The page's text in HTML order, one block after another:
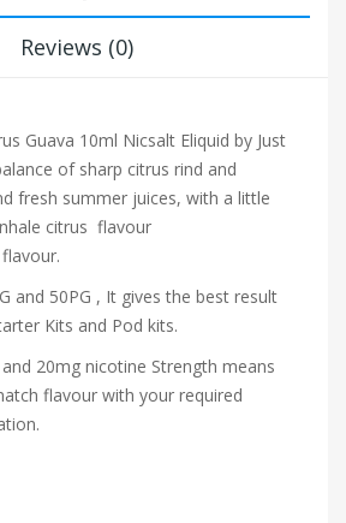
Reviews (0)
Guava 10ml Nicsalt Eliquid by Just
of sharp citrus rind and
fresh summer juices, with a little
citrus flavour
and 50PG , It gives the best result
Kits and Pod kits.
20mg nicotine Strength means
flavour with your required